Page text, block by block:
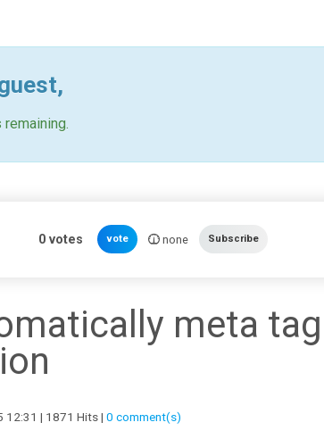
,
0votes vote none Subscribe
meta tag
12:31 | 1871 Hits |0 comment(s)